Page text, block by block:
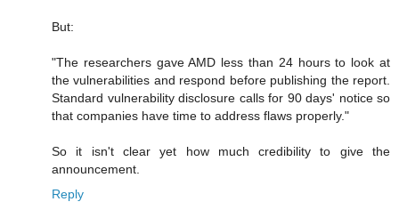
But:
"The researchers gave AMD less than 24 hours to look at
the vulnerabilities and respond before publishing the report.
Standard vulnerability disclosure calls for 90 days' notice so
that companies have time to address flaws properly."
So it isn't clear yet how much credibility to give the
announcement.
Reply